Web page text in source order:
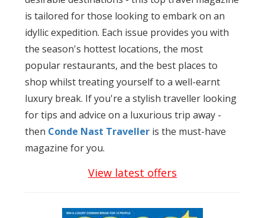
is tailored for those looking to embark on an
idyllic expedition. Each issue provides you with
the season's hottest locations, the most
popular restaurants, and the best places to
shop whilst treating yourself to a well-earnt
luxury break. If you're a stylish traveller looking
for tips and advice on a luxurious trip away -
then Conde Nast Traveller is the must-have
magazine for you.
View latest offers